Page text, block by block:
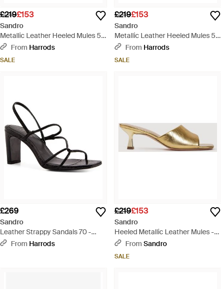
£219£153
Sandro
Metallic Leather Heeled Mules 55
- White
From Harrods
SALE
£219£153
Sandro
Metallic Leather Heeled Mules 55
- Natural
From Harrods
SALE
£269
Sandro
Leather Strappy Sandals 70 -
Metallic
From Harrods
£219£153
Sandro
Heeled Metallic Leather Mules -
Metallic
From Sandro
SALE